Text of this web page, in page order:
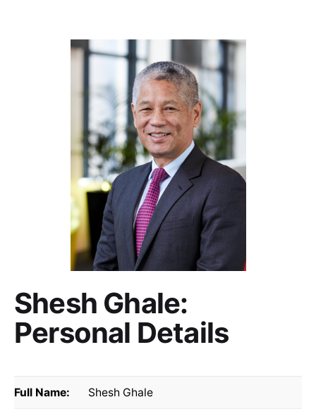
Shesh Ghale:
Personal Details
Full Name: Shesh Ghale